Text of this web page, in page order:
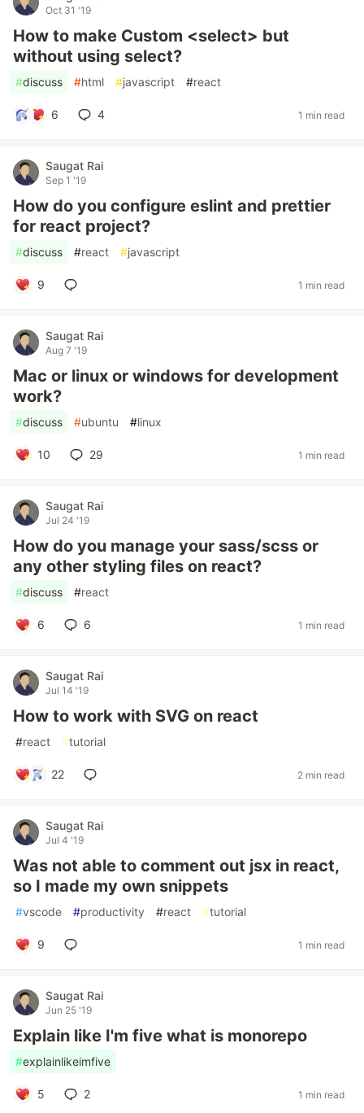
Oct 31 '19
How to make Custom <select> but
without using select?
#discuss #html #javascript #react
6 4 1 min read
Saugat Rai
Sep 1 '19
How do you configure eslint and prettier
for react project?
#discuss #react #javascript
9 1 min read
Saugat Rai
Aug 7 '19
Mac or linux or windows for development
work?
#discuss #ubuntu #linux
10 29 1 min read
Saugat Rai
Jul 24 '19
How do you manage your sass/scss or
any other styling files on react?
#discuss #react
6 6 1 min read
Saugat Rai
Jul 14 '19
How to work with SVG on react
#react #tutorial
22 2 min read
Saugat Rai
Jul 4 '19
Was not able to comment out jsx in react,
so I made my own snippets
#vscode #productivity #react #tutorial
9 1 min read
Saugat Rai
Jun 25 '19
Explain like I'm five what is monorepo
#explainlikeimfive
5 2 1 min read